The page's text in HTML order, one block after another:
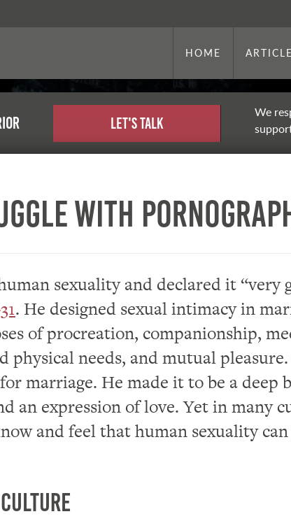
HOME
Let's Talk
We
With
sexuality and declared it “very
. He designed sexual intimacy in
of procreation, companionship,
physical needs, and mutual
marriage. He made it to be a deep
an expression of love. Yet in many
and feel that human sexuality can